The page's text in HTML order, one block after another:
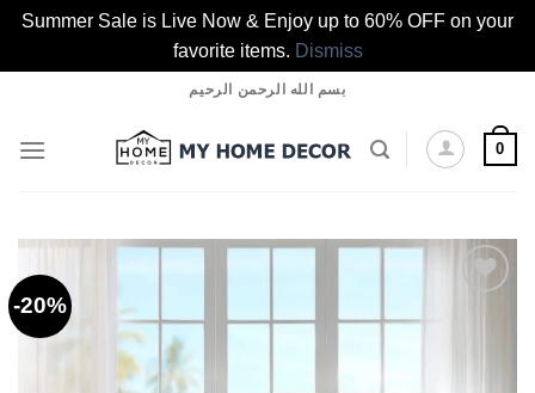
Summer Sale is Live Now & Enjoy up to 60% OFF on your
favorite items. Dismiss
content
بسم الله الرحمن الرحيم
0
-20%